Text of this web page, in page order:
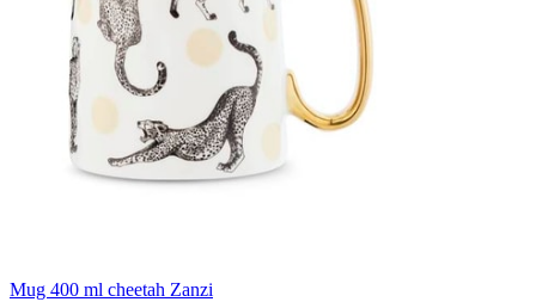
Mug 400 ml cheetah Zanzi